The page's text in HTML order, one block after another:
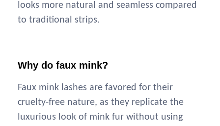
looks more natural and seamless compared
to traditional strips.
Why do faux mink?
Faux mink lashes are favored for their
cruelty-free nature, as they replicate the
luxurious look of mink fur without using